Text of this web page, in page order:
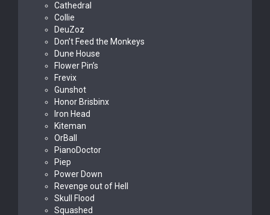
Cathedral
Collie
DeuZoz
Don’t Feed the Monkeys
Dune House
Flower Pin’s
Frevix
Gunshot
Honor Brisbinx
Iron Head
Kiteman
OrBall
PianoDoctor
Piep
Power Down
Revenge out of Hell
Skull Flood
Squashed